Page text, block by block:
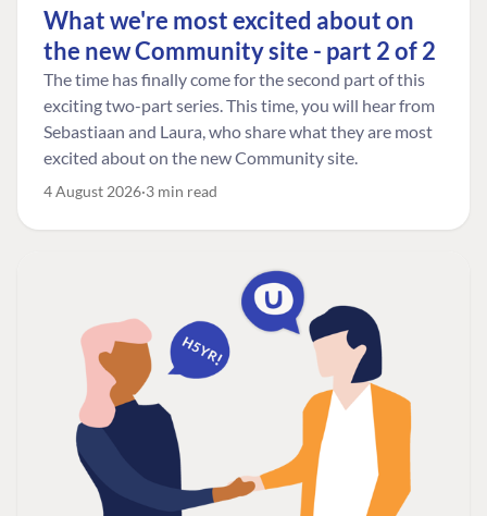
What we're most excited about on
the new Community site - part 2 of 2
The time has finally come for the second part of this
exciting two-part series. This time, you will hear from
Sebastiaan and Laura, who share what they are most
excited about on the new Community site.
4 August 2026 3 min read